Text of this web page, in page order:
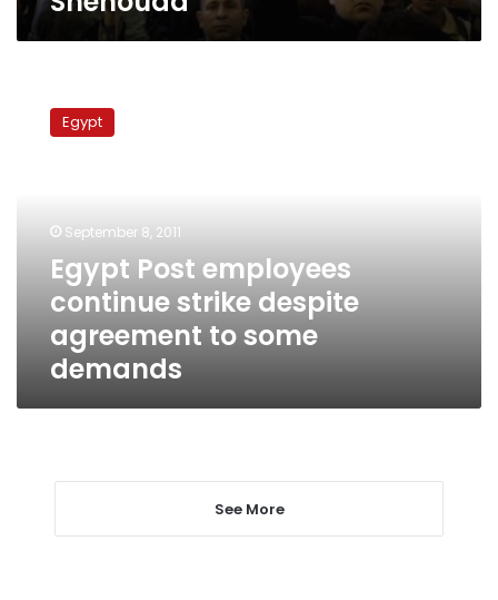
employees
agreement
some
demands
Egypt
September 8, 2011
Egypt Post employees
continue strike despite
agreement to some
demands
See More